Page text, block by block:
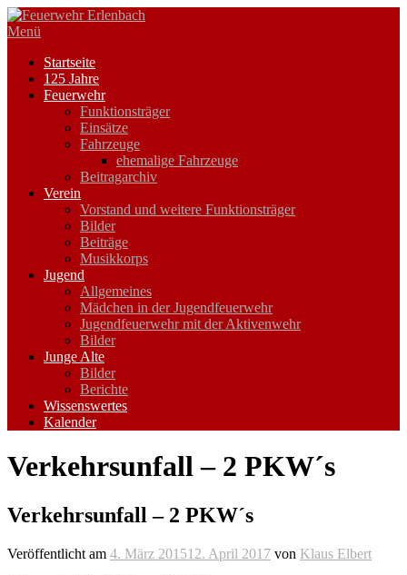
Zum
Inhalt
Menü
Startseite
125 Jahre
Feuerwehr
Funktionsträger
Einsätze
Fahrzeuge
ehemalige Fahrzeuge
Beitragarchiv
Verein
Vorstand und weitere Funktionsträger
Bilder
Beiträge
Musikkorps
Jugend
Allgemeines
Mädchen in der Jugendfeuerwehr
Jugendfeuerwehr mit der Aktivenwehr
Bilder
Junge Alte
Bilder
Berichte
Wissenswertes
Kalender
Verkehrsunfall – 2 PKW´s
Verkehrsunfall – 2 PKW´s
Veröffentlicht am 4. März 201512. April 2017 von Klaus Elbert